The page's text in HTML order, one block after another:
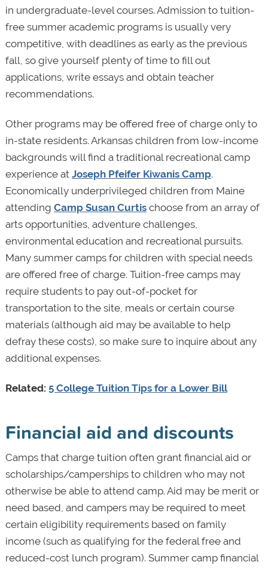
in undergraduate-level courses. Admission to tuition-
free summer academic programs is usually very
competitive, with deadlines as early as the previous
fall, so give yourself plenty of time to fill out
applications, write essays and obtain teacher
recommendations.
Other programs may be offered free of charge only to
in-state residents. Arkansas children from low-income
backgrounds will find a traditional recreational camp
experience at Joseph Pfeifer Kiwanis Camp.
Economically underprivileged children from Maine
attending Camp Susan Curtischoose from an array of
arts opportunities, adventure challenges,
environmental education and recreational pursuits.
Many summer camps for children with special needs
are offered free of charge. Tuition-free camps may
require students to pay out-of-pocket for
transportation to the site, meals or certain course
materials (although aid may be available to help
defray these costs), so make sure to inquire about any
additional expenses.
Related: 5 College Tuition Tips for a Lower Bill
Financial aid and discounts
Camps that charge tuition often grant financial aid or
scholarships/camperships to children who may not
otherwise be able to attend camp. Aid may be merit or
need based, and campers may be required to meet
certain eligibility requirements based on family
income (such as qualifying for the federal free and
reduced-cost lunch program). Summer camp financial